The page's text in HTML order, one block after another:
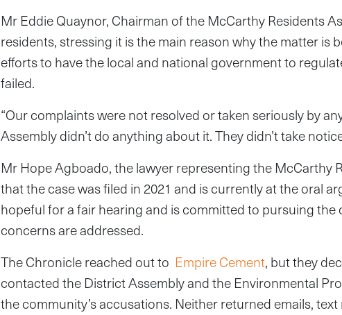
Mr Eddie Quaynor, Chairman of the McCarthy Residents
residents, stressing it is the main reason why the matter is
efforts to have the local and national government to
failed.
“Our complaints were not resolved or taken seriously by
Assembly didn’t do anything about it. They didn’t take
Mr Hope Agboado, the lawyer representing the McCarthy
that the case was filed in 2021 and is currently at the oral
hopeful for a fair hearing and is committed to pursuing the
concerns are addressed.
The Chronicle reached out to Empire Cement, but they
contacted the District Assembly and the Environmental
the community’s accusations. Neither returned emails, text